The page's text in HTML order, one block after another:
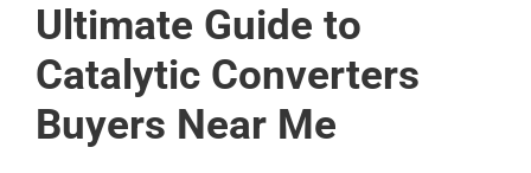
Ultimate Guide to
Catalytic Converters
Buyers Near Me